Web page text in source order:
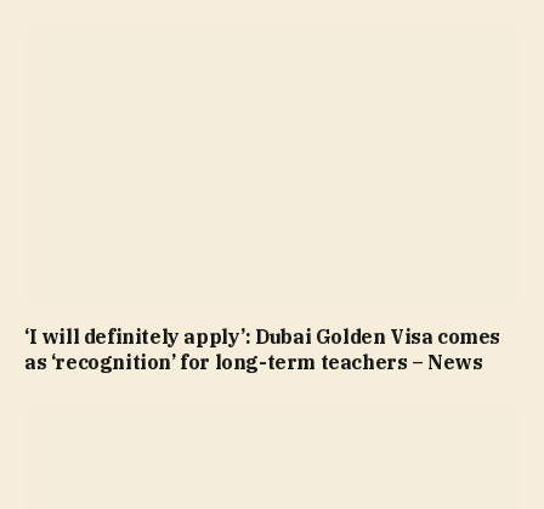
‘I will definitely apply’: Dubai Golden Visa comes
as ‘recognition’ for long-term teachers – News